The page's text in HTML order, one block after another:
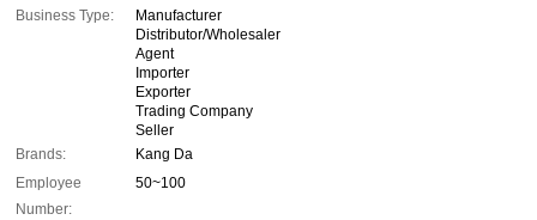
Business Type:
Manufacturer
Distributor/Wholesaler
Agent
Importer
Exporter
Trading Company
Seller
Brands:
Kang Da
Employee
Number:
50~100